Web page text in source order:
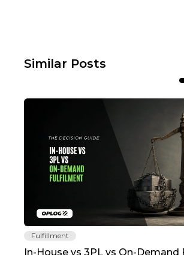
Similar Posts
Fulfillment
In-House vs 3PL vs On-Demand